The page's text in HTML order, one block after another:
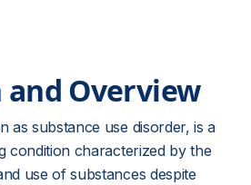
Overview
as substance use disorder, is a
condition characterized by the
use of substances despite